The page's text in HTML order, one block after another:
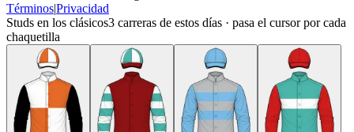
Términos|Privacidad
Studs en los clásicos3 carreras de estos días · pasa el cursor por cada
chaquetilla